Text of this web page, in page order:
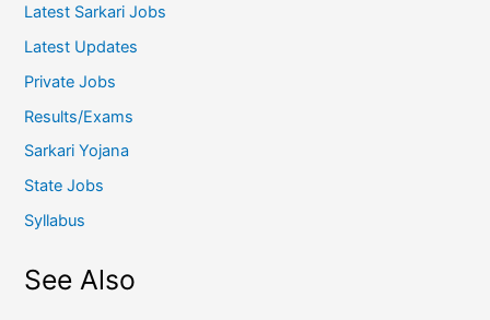
Latest Sarkari Jobs
Latest Updates
Private Jobs
Results/Exams
Sarkari Yojana
State Jobs
Syllabus
See Also